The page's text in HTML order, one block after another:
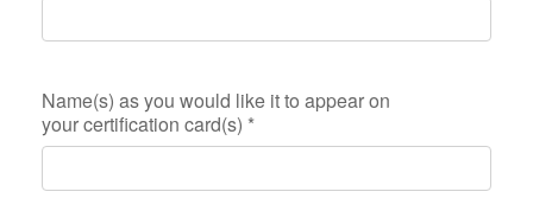
Name(s) as you would like it to appear on
your certification card(s) *